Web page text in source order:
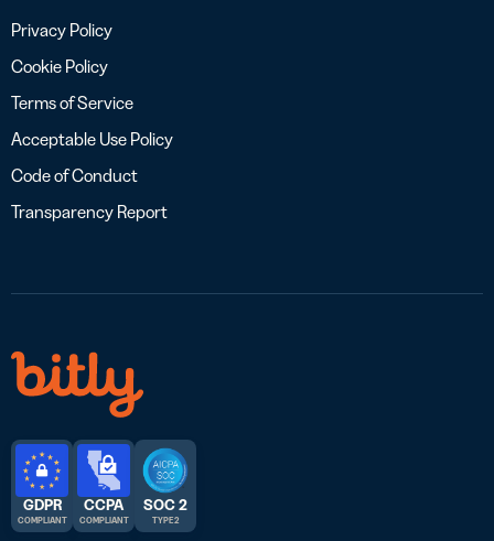
Privacy Policy
Cookie Policy
Terms of Service
Acceptable Use Policy
Code of Conduct
Transparency Report
GDPR
COMPLIANT
CCPA
COMPLIANT
SOC 2
TYPE 2